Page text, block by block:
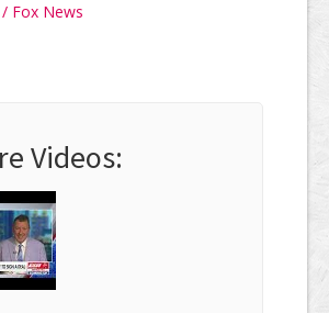
Fox News
Videos: